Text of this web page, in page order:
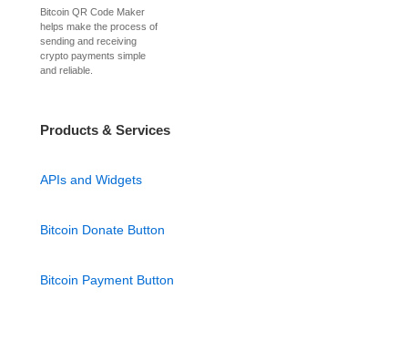
Bitcoin QR Code Maker
helps make the process of
sending and receiving
crypto payments simple
and reliable.
Products & Services
APIs and Widgets
Bitcoin Donate Button
Bitcoin Payment Button